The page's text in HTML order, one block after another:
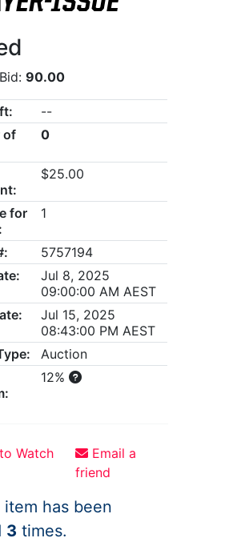
90.00
--
of
0
$25.00
for
1
5757194
Jul 8, 2025
09:00:00 AM AEST
Jul 15, 2025
08:43:00 PM AEST
Auction
12%
Watch
Email a
friend
item has been
3 times.